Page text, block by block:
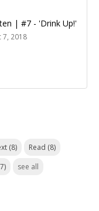
| #7 - 'Drink Up!'
7, 2018
(8) Read (8)
see all